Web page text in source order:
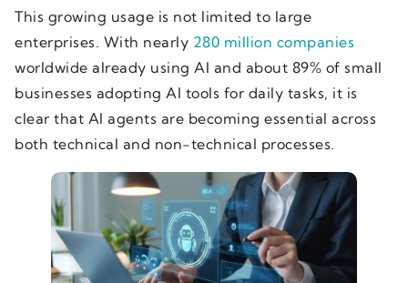
This growing usage is not limited to large
enterprises. With nearly 280 million companies
worldwide already using AI and about 89% of small
businesses adopting AI tools for daily tasks, it is
clear that AI agents are becoming essential across
both technical and non-technical processes.